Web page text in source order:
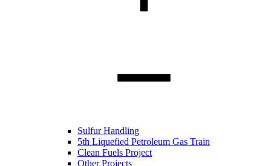
Sulfur Handling
5th Liquefied Petroleum Gas Train
Clean Fuels Project
Other Projects